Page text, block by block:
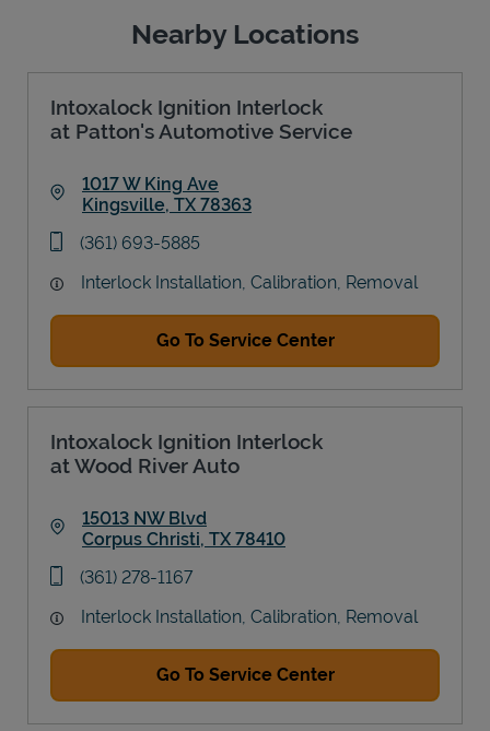
Nearby Locations
Intoxalock Ignition Interlock
at Patton's Automotive Service
1017 W King Ave
Kingsville, TX 78363
phone
(361) 693-5885
Interlock Installation, Calibration, Removal
Go To Service Center
Intoxalock Ignition Interlock
at Wood River Auto
15013 NW Blvd
Corpus Christi, TX 78410
phone
(361) 278-1167
Interlock Installation, Calibration, Removal
Go To Service Center